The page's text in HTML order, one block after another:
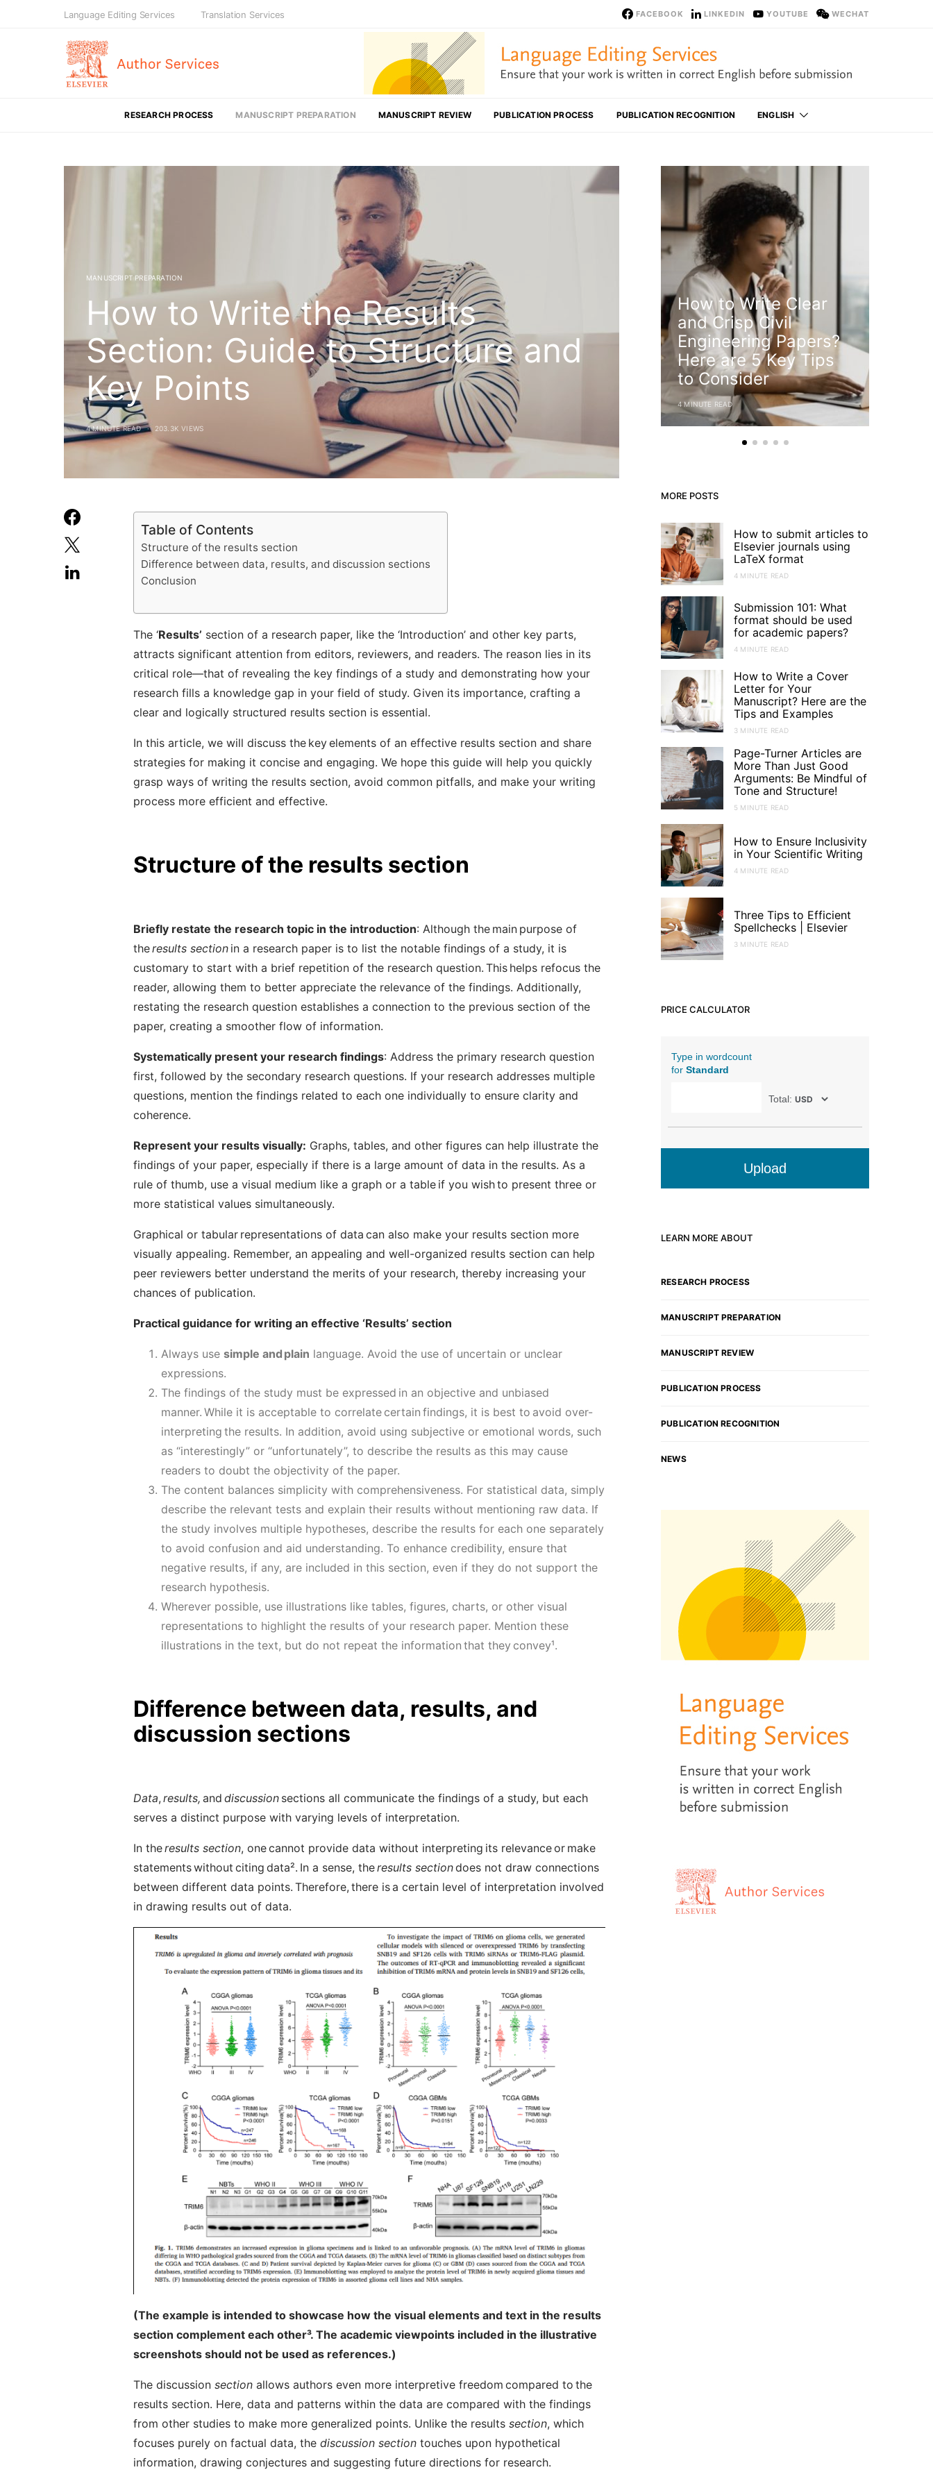
Language Editing Services Translation Services FACEBOOK LINKEDIN YOUTUBE WECHAT
RESEARCH PROCESS MANUSCRIPT PREPARATION MANUSCRIPT REVIEW PUBLICATION PROCESS PUBLICATION RECOGNITION ENGLISH
MANUSCRIPT PREPARATION
How to Write the Results
Section: Guide to Structure and
Key Points
4 MINUTE READ 203.3K VIEWS
Table of Contents
Structure of the results section
Difference between data, results, and discussion sections
Conclusion
The ‘Results’ section of a research paper, like the ‘Introduction’ and other key parts,
attracts significant attention from editors, reviewers, and readers. The reason lies in its
critical role—that of revealing the key findings of a study and demonstrating how your
research fills a knowledge gap in your field of study. Given its importance, crafting a
clear and logically structured results section is essential.
In this article, we will discuss the key elements of an effective results section and share
strategies for making it concise and engaging. We hope this guide will help you quickly
grasp ways of writing the results section, avoid common pitfalls, and make your writing
process more efficient and effective.
Structure of the results section
Briefly restate the research topic in the introduction: Although the main purpose of
theresults section in a research paper is to list the notable findings of a study, it is
customary to start with a brief repetition of the research question. This helps refocus the
reader, allowing them to better appreciate the relevance of the findings. Additionally,
restating the research question establishes a connection to the previous section of the
paper, creating a smoother flow of information.
Systematically present your research findings: Address the primary research question
first, followed by the secondary research questions. If your research addresses multiple
questions, mention the findings related to each one individually to ensure clarity and
coherence.
Represent your results visually: Graphs, tables, and other figures can help illustrate the
findings of your paper, especially if there is a large amount of data in the results. As a
rule of thumb, use a visual medium like a graph or a table if you wish to present three or
more statistical values simultaneously.
Graphical or tabular representations of data can also make your results section more
visually appealing. Remember, an appealing and well-organized results section can help
peer reviewers better understand the merits of your research, thereby increasing your
chances of publication.
Practical guidance for writing an effective ‘Results’ section
Always use simple and plain language. Avoid the use of uncertain or unclear
expressions.
The findings of the study must be expressed in an objective and unbiased
manner. While it is acceptable to correlate certain findings, it is best to avoid over-
interpreting the results. In addition, avoid using subjective or emotional words, such
as “interestingly” or “unfortunately”, to describe the results as this may cause
readers to doubt the objectivity of the paper.
The content balances simplicity with comprehensiveness. For statistical data, simply
describe the relevant tests and explain their results without mentioning raw data. If
the study involves multiple hypotheses, describe the results for each one separately
to avoid confusion and aid understanding. To enhance credibility, ensure that
negative results, if any, are included in this section, even if they do not support the
research hypothesis.
Wherever possible, use illustrations like tables, figures, charts, or other visual
representations to highlight the results of your research paper. Mention these
illustrations in the text, but do not repeat the information that they convey¹.
Difference between data, results, and
discussion sections
Data, results, and discussion sections all communicate the findings of a study, but each
serves a distinct purpose with varying levels of interpretation.
In theresults section, one cannot provide data without interpreting its relevance or make
statements without citing data². In a sense, theresults sectiondoes not draw connections
between different data points. Therefore, there is a certain level of interpretation involved
in drawing results out of data.
(The example is intended to showcase how the visual elements and text in the results
section complement each other³. The academic viewpoints included in the illustrative
screenshots should not be used as references.)
The discussion section allows authors even more interpretive freedom compared to the
results section. Here, data and patterns within the data are compared with the findings
from other studies to make more generalized points. Unlike the results section, which
focuses purely on factual data, the discussion section touches upon hypothetical
information, drawing conjectures and suggesting future directions for research.
How to Write Clear
and Crisp Civil
Engineering Papers?
Here are 5 Key Tips
to Consider
4 MINUTE READ
MORE POSTS
How to submit articles to
Elsevier journals using
LaTeX format
4 MINUTE READ
Submission 101: What
format should be used
for academic papers?
4 MINUTE READ
How to Write a Cover
Letter for Your
Manuscript? Here are the
Tips and Examples
3 MINUTE READ
Page-Turner Articles are
More Than Just Good
Arguments: Be Mindful of
Tone and Structure!
5 MINUTE READ
How to Ensure Inclusivity
in Your Scientific Writing
4 MINUTE READ
Three Tips to Efficient
Spellchecks | Elsevier
3 MINUTE READ
PRICE CALCULATOR
Type in wordcount
for Standard
Total:
Upload
LEARN MORE ABOUT
RESEARCH PROCESS
MANUSCRIPT PREPARATION
MANUSCRIPT REVIEW
PUBLICATION PROCESS
PUBLICATION RECOGNITION
NEWS